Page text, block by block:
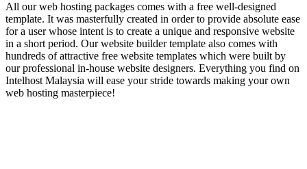
All our web hosting packages comes with a free well-designed
template. It was masterfully created in order to provide absolute ease
for a user whose intent is to create a unique and responsive website
in a short period. Our website builder template also comes with
hundreds of attractive free website templates which were built by
our professional in-house website designers. Everything you find on
Intelhost Malaysia will ease your stride towards making your own
web hosting masterpiece!